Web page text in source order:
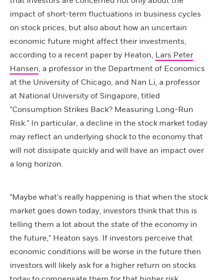
impact of short-term fluctuations in business cycles
on stock prices, but also about how an uncertain
economic future might affect their investments,
according to a recent paper by Heaton, Lars Peter
Hansen, a professor in the Department of Economics
at the University of Chicago, and Nan Li, a professor
at National University of Singapore, titled
"Consumption Strikes Back? Measuring Long-Run
Risk." In particular, a decline in the stock market today
may reflect an underlying shock to the economy that
will not dissipate quickly and will have an impact over
a long horizon.
"Maybe what's really happening is that when the stock
market goes down today, investors think that this is
telling them a lot about the state of the economy in
the future," Heaton says. If investors perceive that
economic conditions will be worse in the future then
investors will likely ask for a higher return on stocks